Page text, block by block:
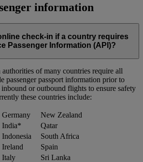
information
check-in if a country requires
Passenger Information (API)?
of many countries require all
passenger passport information prior to
or outbound flights to ensure safety
these countries include:
Germany
New Zealand
India*
Qatar
Indonesia
South Africa
Ireland
Spain
Italy
Sri Lanka